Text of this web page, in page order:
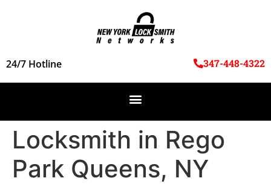
24/7 Hotline 347-448-4322
Locksmith in Rego
Park Queens, NY